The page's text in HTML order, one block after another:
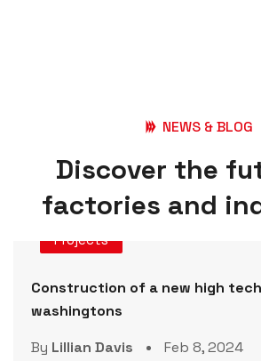
NEWS & BLOG
Discover the fu
factories and in
Projects
Construction of a new high
washingtons
By Lillian Davis Feb 8, 2024